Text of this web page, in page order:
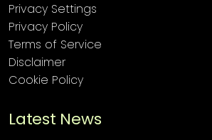
Privacy Settings
Privacy Policy
Terms of Service
Disclaimer
Cookie Policy
Latest News